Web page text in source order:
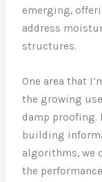
emerging,
address
structures.
One area that
the growing
damp proofing.
building
algorithms, we
the